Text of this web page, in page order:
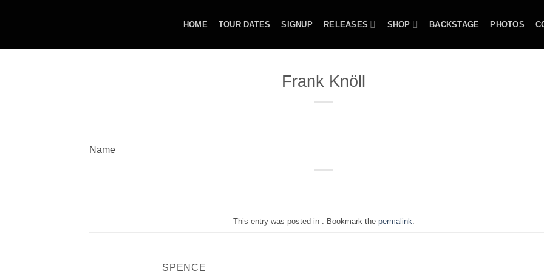
HOME TOUR DATES SIGNUP RELEASES SHOP BACKSTAGE PHOTOS
Frank Knöll
Name
This entry was posted in . Bookmark the permalink
SPENCE